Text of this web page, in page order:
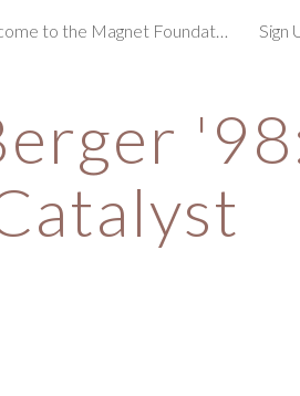
Skip
Welcome to the Magnet Foundation! Sign